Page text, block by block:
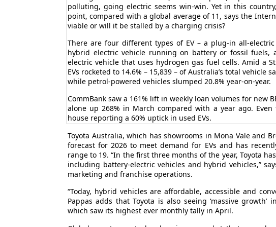
polluting, going electric seems win-win. Yet in this
point, compared with a global average of 11, says the
viable or will it be stalled by a charging crisis?
There are four different types of EV – a plug-in all-
hybrid electric vehicle running on battery or fossil fuels,
electric vehicle that uses hydrogen gas fuel cells. Amid a
EVs rocketed to 14.6% – 15,839 – of Australia’s total
while petrol-powered vehicles slumped 20.8% year-on-year.
CommBank saw a 161% lift in weekly loan volumes for new
alone up 268% in March compared with a year ago.
house reporting a 60% uptick in used EVs.
Toyota Australia, which has showrooms in Mona Vale and
forecast for 2026 to meet demand for EVs and has
range to 19. “In the first three months of the year, Toyota
including battery-electric vehicles and hybrid vehicles,”
marketing and franchise operations.
“Today, hybrid vehicles are affordable, accessible and
Pappas adds that Toyota is also seeing ‘massive
which saw its highest ever monthly tally in April.